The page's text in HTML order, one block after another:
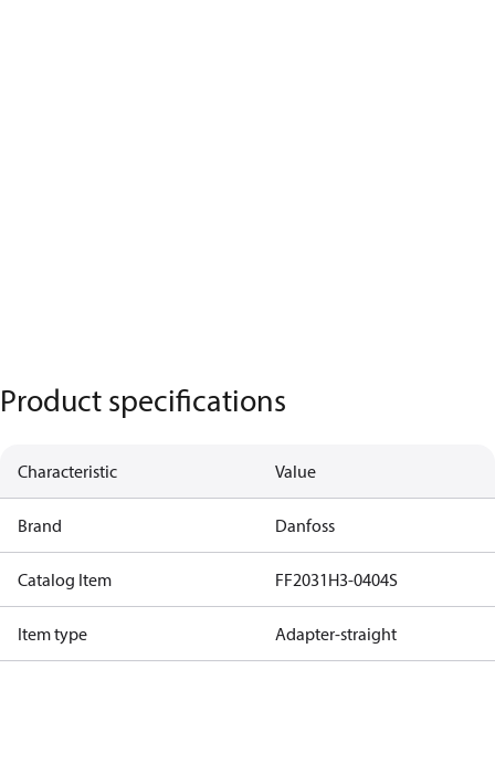
Product specifications
Characteristic Value
Brand Danfoss
Catalog Item FF2031H3-0404S
Item type Adapter-straight